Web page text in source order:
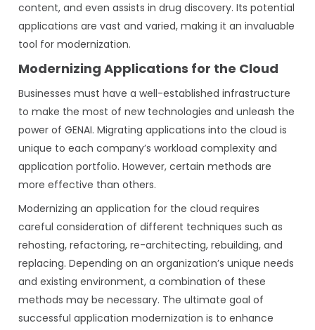
content, and even assists in drug discovery. Its potential
applications are vast and varied, making it an invaluable
tool for modernization.
Modernizing Applications for the Cloud
Businesses must have a well-established infrastructure
to make the most of new technologies and unleash the
power of GENAI. Migrating applications into the cloud is
unique to each company’s workload complexity and
application portfolio. However, certain methods are
more effective than others.
Modernizing an application for the cloud requires
careful consideration of different techniques such as
rehosting, refactoring, re-architecting, rebuilding, and
replacing. Depending on an organization’s unique needs
and existing environment, a combination of these
methods may be necessary. The ultimate goal of
successful application modernization is to enhance